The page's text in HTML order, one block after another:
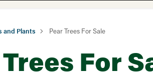
and Plants Pear Trees For Sale
For